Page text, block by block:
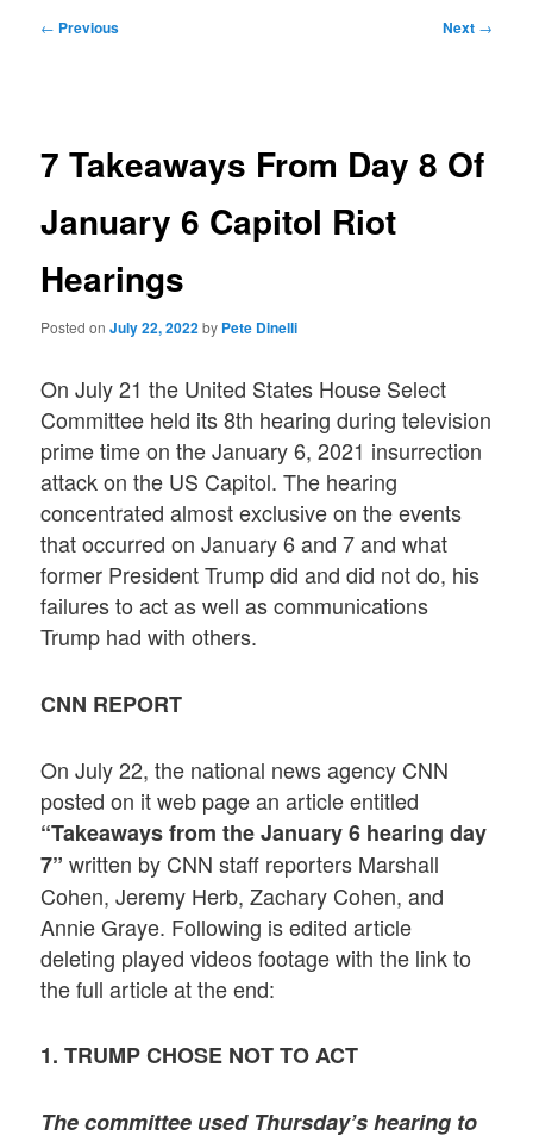
Post
← Previous Next →
7 Takeaways From Day 8 Of
January 6 Capitol Riot
Hearings
Posted onJuly 22, 2022by Pete Dinelli
On July 21 the United States House Select
Committee held its 8th hearing during television
prime time on the January 6, 2021 insurrection
attack on the US Capitol. The hearing
concentrated almost exclusive on the events
that occurred on January 6 and 7 and what
former President Trump did and did not do, his
failures to act as well as communications
Trump had with others.
CNN REPORT
On July 22, the national news agency CNN
posted on it web page an article entitled
“Takeaways from the January 6 hearing day
7” written by CNN staff reporters Marshall
Cohen, Jeremy Herb, Zachary Cohen, and
Annie Graye. Following is edited article
deleting played videos footage with the link to
the full article at the end:
1. TRUMP CHOSE NOT TO ACT
The committee used Thursday’s hearing to